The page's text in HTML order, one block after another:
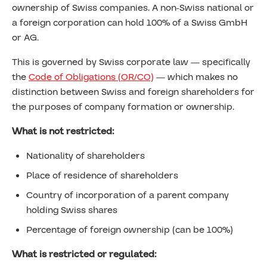
ownership of Swiss companies. A non-Swiss national or
a foreign corporation can hold 100% of a Swiss GmbH
or AG.
This is governed by Swiss corporate law — specifically
theCode of Obligations (OR/CO) — which makes no
distinction between Swiss and foreign shareholders for
the purposes of company formation or ownership.
What is not restricted:
Nationality of shareholders
Place of residence of shareholders
Country of incorporation of a parent company
holding Swiss shares
Percentage of foreign ownership (can be 100%)
What is restricted or regulated: